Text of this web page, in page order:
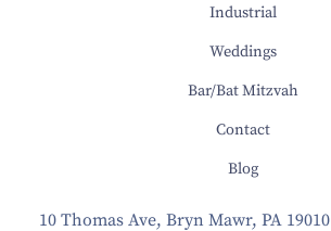
Industrial
Weddings
Bar/Bat Mitzvah
Contact
Blog
10 Thomas Ave, Bryn Mawr, PA 19010